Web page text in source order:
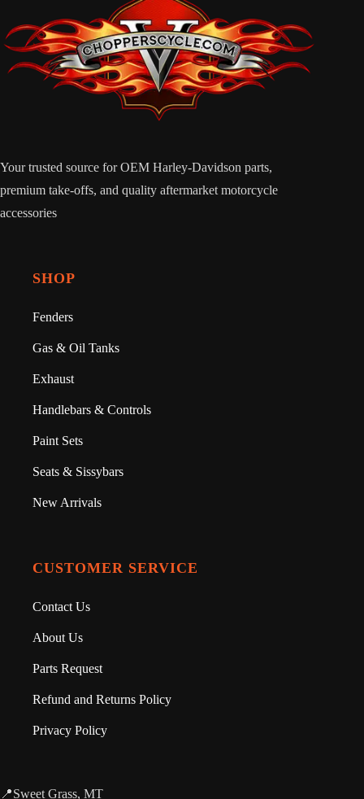
Your trusted source for OEM Harley-Davidson parts,
premium take-offs, and quality aftermarket motorcycle
accessories
SHOP
Fenders
Gas & Oil Tanks
Exhaust
Handlebars & Controls
Paint Sets
Seats & Sissybars
New Arrivals
CUSTOMER SERVICE
Contact Us
About Us
Parts Request
Refund and Returns Policy
Privacy Policy
📍Sweet Grass, MT